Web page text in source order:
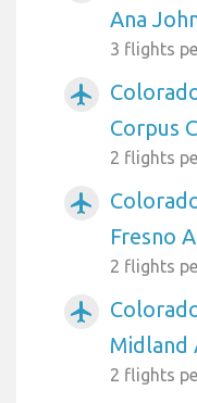
Ana
3 flights
airplanemode_active
Corpus
2 flights
airplanemode_active
Fresno
2 flights
airplanemode_active
Midland
2 flights